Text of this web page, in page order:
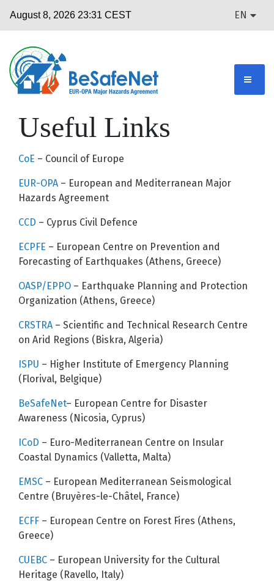
EN
Useful Links
CoE – Council of Europe
EUR-OPA – European and Mediterranean Major
Hazards Agreement
CCD – Cyprus Civil Defence
ECPFE – European Centre on Prevention and
Forecasting of Earthquakes (Athens, Greece)
OASP/EPPO – Earthquake Planning and Protection
Organization (Athens, Greece)
CRSTRA – Scientific and Technical Research Centre
on Arid Regions (Biskra, Algeria)
ISPU – Higher Institute of Emergency Planning
(Florival, Belgique)
BeSafeNet– European Centre for Disaster
Awareness (Nicosia, Cyprus)
ICoD – Euro-Mediterranean Centre on Insular
Coastal Dynamics (Valletta, Malta)
EMSC – European Mediterranean Seismological
Centre (Bruyères-le-Châtel, France)
ECFF – European Centre on Forest Fires (Athens,
Greece)
CUEBC – European University for the Cultural
Heritage (Ravello, Italy)